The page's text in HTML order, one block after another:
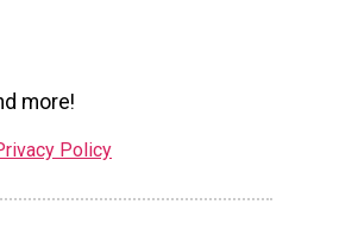
more!
Policy